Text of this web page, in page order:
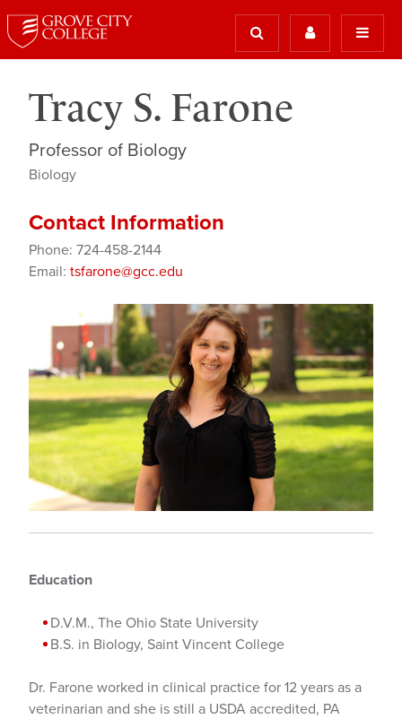
Tracy S. Farone
Professor of Biology
Biology
Contact Information
Phone: 724-458-2144
Email: tsfarone@gcc.edu
Education
D.V.M., The Ohio State University
B.S. in Biology, Saint Vincent College
Dr. Farone worked in clinical practice for 12 years as a
veterinarian and she is still a USDA accredited, PA